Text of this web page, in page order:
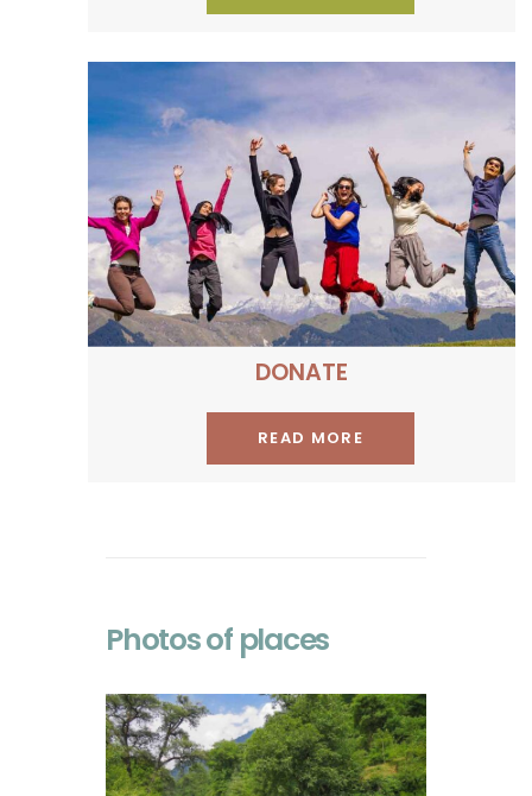
Be a proud contributor to
our social programme
DONATE
READ MORE
Photos of places